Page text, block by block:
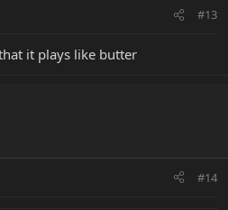
#13
it plays like butter
#14